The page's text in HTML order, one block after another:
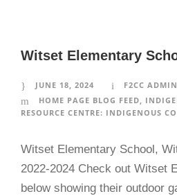
Witset Elementary
JUNE 18, 2024
F2CC ADMIN
HOME PAGE BLOG FEED,
RESOURCE CENTRE: INDIGENOUS
Witset Elementary School,
2022-2024 Check out Witset
below showing their outdoor